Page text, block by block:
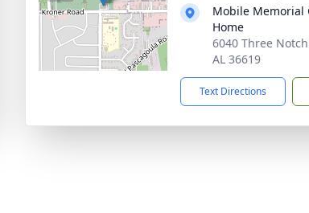
Mobile Memorial
Home
6040 Three
AL 36619
Text Directions